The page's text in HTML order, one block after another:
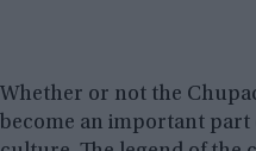
Whether or not the
become an important